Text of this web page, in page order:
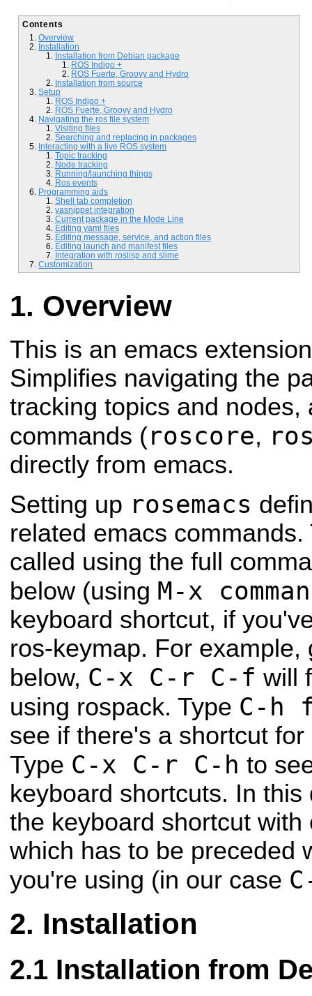
Contents
Overview
Installation
Installation from Debian package
ROS Indigo +
ROS Fuerte, Groovy and Hydro
Installation from source
Setup
ROS Indigo +
ROS Fuerte, Groovy and Hydro
Navigating the ros file system
Visiting files
Searching and replacing in packages
Interacting with a live ROS system
Topic tracking
Node tracking
Running/launching things
Ros events
Programming aids
Shell tab completion
yasnippet integration
Current package in the Mode Line
Editing yaml files
Editing message, service, and action files
Editing launch and manifest files
Integration with roslisp and slime
Customization
Overview
This is an emacs
Simplifies navigating the
tracking topics and nodes,
commands (roscore,
directly from emacs.
Setting up rosemacs
related emacs
called using the full
below (using M-x
keyboard shortcut, if
ros-keymap. For example,
below, C-x C-r C-f will
using rospack. Type C-h f
see if there's a shortcut
Type C-x C-r C-h to
keyboard shortcuts. In
the keyboard shortcut with
which has to be preceded
you're using (in our case
Installation
Installation from